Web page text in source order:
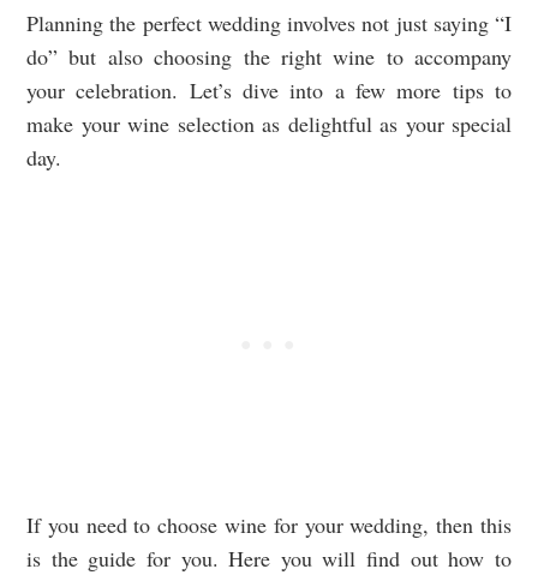
Planning the perfect wedding involves not just saying “I
do” but also choosing the right wine to accompany
your celebration. Let’s dive into a few more tips to
make your wine selection as delightful as your special
day.
If you need to choose wine for your wedding, then this
is the guide for you. Here you will find out how to